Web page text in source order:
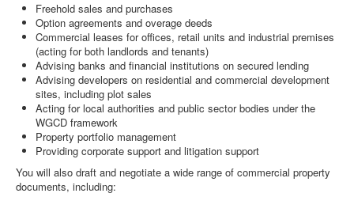
Freehold sales and purchases
Option agreements and overage deeds
Commercial leases for offices, retail units and industrial premises
(acting for both landlords and tenants)
Advising banks and financial institutions on secured lending
Advising developers on residential and commercial development
sites, including plot sales
Acting for local authorities and public sector bodies under the
WGCD framework
Property portfolio management
Providing corporate support and litigation support
You will also draft and negotiate a wide range of commercial property
documents, including: